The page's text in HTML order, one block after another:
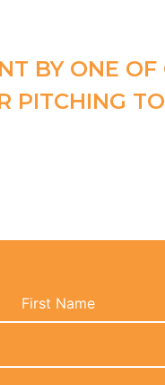
BY ONE OF
PITCHING
First Name